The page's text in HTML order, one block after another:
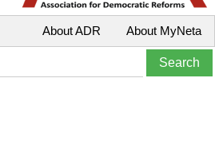
About MyNeta
About ADR